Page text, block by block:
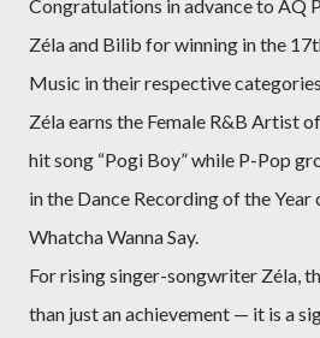
Congratulations in advance to AQ
Zéla and Bilib for winning in the
Music in their respective categories.
Zéla earns the Female R&B Artist
hit song “Pogi Boy” while P-Pop
in the Dance Recording of the Year
Whatcha Wanna Say.
For rising singer-songwriter Zéla,
than just an achievement — it is a